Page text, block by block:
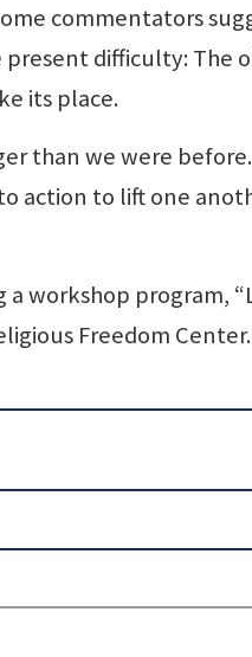
commentators
difficulty: The
its place.
than we were before.
action to lift one
workshop program,
Freedom Center.